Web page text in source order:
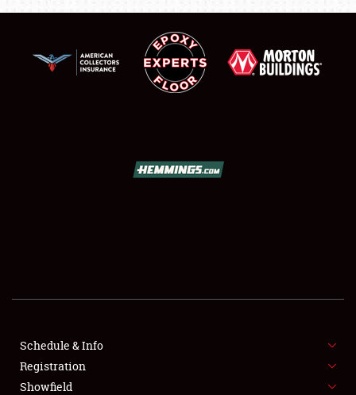
SHOWFIELD
SPONSORSHIP
Schedule & Info
Registration
Showfield